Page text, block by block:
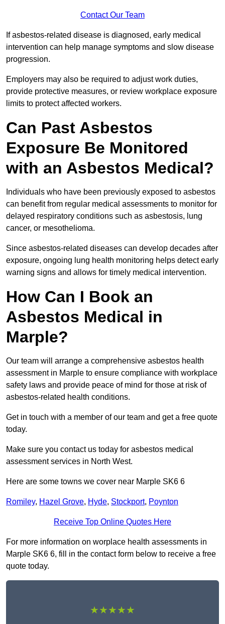
Contact Our Team
If asbestos-related disease is diagnosed, early medical
intervention can help manage symptoms and slow disease
progression.
Employers may also be required to adjust work duties,
provide protective measures, or review workplace exposure
limits to protect affected workers.
Can Past Asbestos
Exposure Be Monitored
with an Asbestos Medical?
Individuals who have been previously exposed to asbestos
can benefit from regular medical assessments to monitor for
delayed respiratory conditions such as asbestosis, lung
cancer, or mesothelioma.
Since asbestos-related diseases can develop decades after
exposure, ongoing lung health monitoring helps detect early
warning signs and allows for timely medical intervention.
How Can I Book an
Asbestos Medical in
Marple?
Our team will arrange a comprehensive asbestos health
assessment in Marple to ensure compliance with workplace
safety laws and provide peace of mind for those at risk of
asbestos-related health conditions.
Get in touch with a member of our team and get a free quote
today.
Make sure you contact us today for asbestos medical
assessment services in North West.
Here are some towns we cover near Marple SK6 6
Romiley, Hazel Grove, Hyde, Stockport, Poynton
Receive Top Online Quotes Here
For more information on worplace health assessments in
Marple SK6 6, fill in the contact form below to receive a free
quote today.
★★★★★